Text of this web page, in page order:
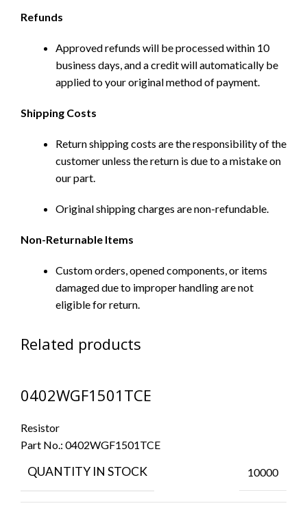
Refunds
Approved refunds will be processed within 10
business days, and a credit will automatically be
applied to your original method of payment.
Shipping Costs
Return shipping costs are the responsibility of the
customer unless the return is due to a mistake on
our part.
Original shipping charges are non-refundable.
Non-Returnable Items
Custom orders, opened components, or items
damaged due to improper handling are not
eligible for return.
Related products
0402WGF1501TCE
Resistor
Part No.: 0402WGF1501TCE
QUANTITY IN STOCK 10000